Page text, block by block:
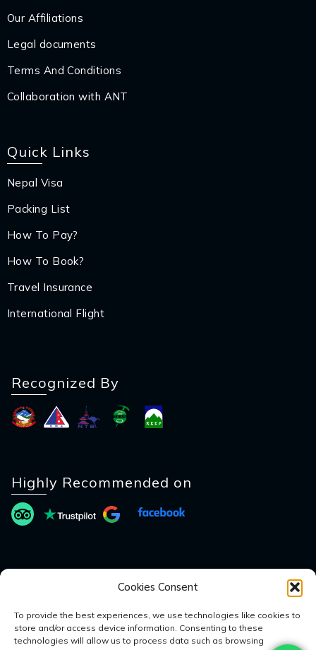
Cookies Consent
To provide the best experiences, we use technologies like cookies to
store and/or access device information. Consenting to these
technologies will allow us to process data such as browsing
Our Affiliations
Legal documents
Terms And Conditions
Collaboration with ANT
Quick Links
Nepal Visa
Packing List
How To Pay?
How To Book?
Travel Insurance
International Flight
Recognized By
Highly Recommended on
Payment Method